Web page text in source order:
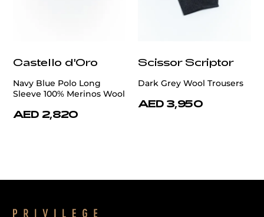
Castello d'Oro
Navy Blue Polo Long
Sleeve 100% Merinos Wool
AED 2,820
Scissor Scriptor
Dark Grey Wool Trousers
AED 3,950